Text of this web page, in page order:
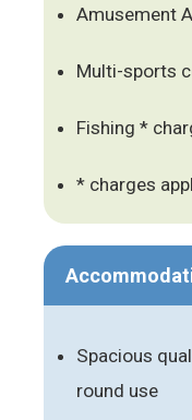
Amusement
Multi-sports
Fishing *
* charges
Spacious
round use